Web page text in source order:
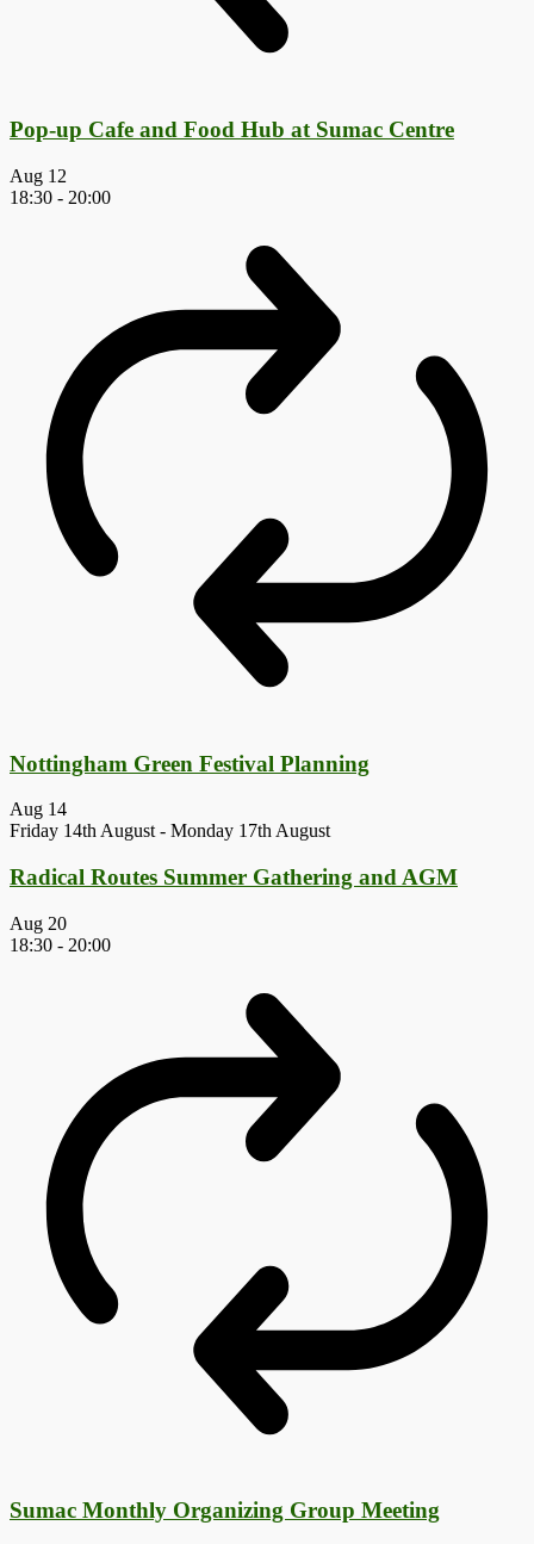
Pop-up Cafe and Food Hub at Sumac Centre
Aug 12
18:30 - 20:00
Nottingham Green Festival Planning
Aug 14
Friday 14th August - Monday 17th August
Radical Routes Summer Gathering and AGM
Aug 20
18:30 - 20:00
Sumac Monthly Organizing Group Meeting